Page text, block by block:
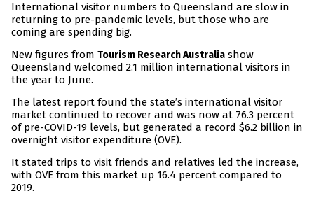
International visitor numbers to Queensland are slow in
returning to pre-pandemic levels, but those who are
coming are spending big.
New figures from Tourism Research Australia show
Queensland welcomed 2.1 million international visitors in
the year to June.
The latest report found the state’s international visitor
market continued to recover and was now at 76.3 percent
of pre-COVID-19 levels, but generated a record $6.2 billion in
overnight visitor expenditure (OVE).
It stated trips to visit friends and relatives led the increase,
with OVE from this market up 16.4 percent compared to
2019.